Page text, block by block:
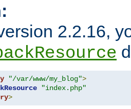
2.2.16,
"/var/www/my_blog">
"index.php"
>